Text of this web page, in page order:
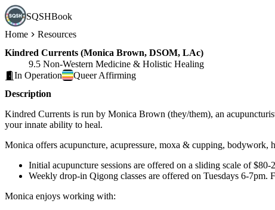
SQSHBook
Home
Resources
Kindred Currents (Monica Brown, DSOM, LAc)
9.5 Non-Western Medicine & Holistic Healing
In Operation
QueerAffirming
Description
Kindred Currents is run by Monica Brown (they/them), an
your innate ability to heal.
Monica offers acupuncture, acupressure, moxa & cupping, bodywork,
Initial acupuncture sessions are offered on a sliding scale of
Weekly drop-in Qigong classes are offered on Tuesdays 6-7pm.
Monica enjoys working with: